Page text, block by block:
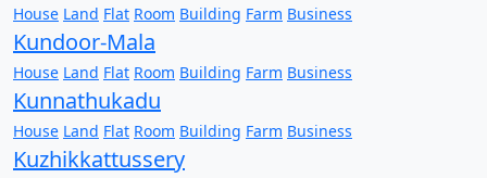
House Land Flat Room Building Farm Business
Kundoor-Mala
House Land Flat Room Building Farm Business
Kunnathukadu
House Land Flat Room Building Farm Business
Kuzhikkattussery